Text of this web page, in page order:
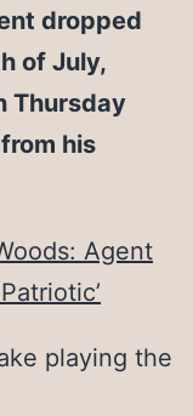
dropped
of July,
Thursday
his
Agent
playing the